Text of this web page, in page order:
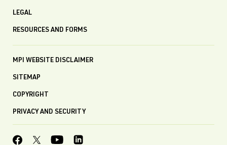
LEGAL
RESOURCES AND FORMS
MPI WEBSITE DISCLAIMER
SITEMAP
COPYRIGHT
PRIVACY AND SECURITY